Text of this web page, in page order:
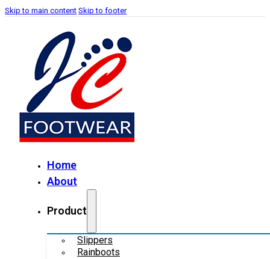
Skip to main content Skip to footer
Home
About
Product
Slippers
Rainboots